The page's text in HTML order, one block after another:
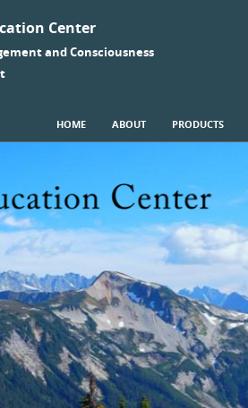
Center
and Consciousness
HOME ABOUT PRODUCTS